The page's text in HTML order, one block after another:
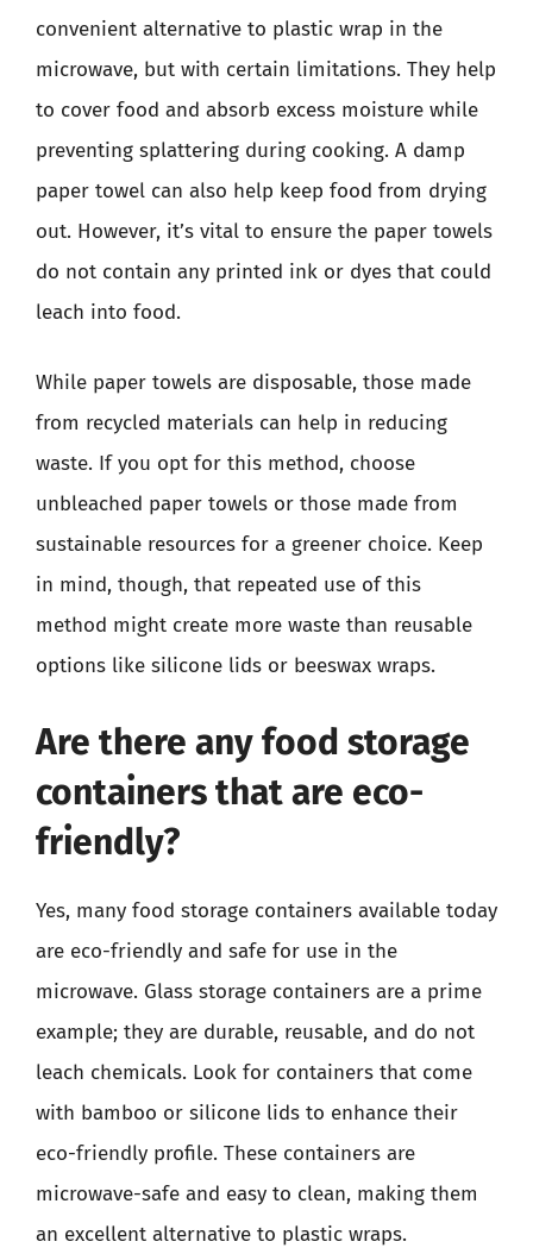
convenient alternative to plastic wrap in the
microwave, but with certain limitations. They help
to cover food and absorb excess moisture while
preventing splattering during cooking. A damp
paper towel can also help keep food from drying
out. However, it’s vital to ensure the paper towels
do not contain any printed ink or dyes that could
leach into food.
While paper towels are disposable, those made
from recycled materials can help in reducing
waste. If you opt for this method, choose
unbleached paper towels or those made from
sustainable resources for a greener choice. Keep
in mind, though, that repeated use of this
method might create more waste than reusable
options like silicone lids or beeswax wraps.
Are there any food storage
containers that are eco-
friendly?
Yes, many food storage containers available today
are eco-friendly and safe for use in the
microwave. Glass storage containers are a prime
example; they are durable, reusable, and do not
leach chemicals. Look for containers that come
with bamboo or silicone lids to enhance their
eco-friendly profile. These containers are
microwave-safe and easy to clean, making them
an excellent alternative to plastic wraps.